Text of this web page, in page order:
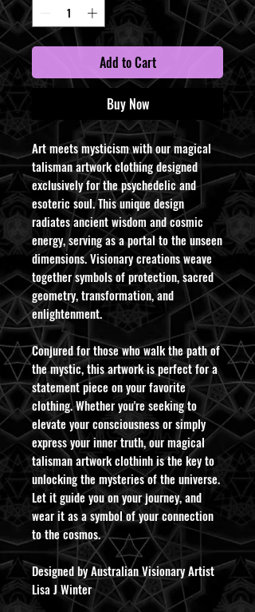
Add to Cart
Buy Now
Art meets mysticism with our magical
talisman artwork clothing designed
exclusively for the psychedelic and
esoteric soul. This unique design
radiates ancient wisdom and cosmic
energy, serving as a portal to the unseen
dimensions. Visionary creations weave
together symbols of protection, sacred
geometry, transformation, and
enlightenment.
Conjured for those who walk the path of
the mystic, this artwork is perfect for a
statement piece on your favorite
clothing. Whether you're seeking to
elevate your consciousness or simply
express your inner truth, our magical
talisman artwork clothinh is the key to
unlocking the mysteries of the universe.
Let it guide you on your journey, and
wear it as a symbol of your connection
to the cosmos.
Designed by Australian Visionary Artist
Lisa J Winter